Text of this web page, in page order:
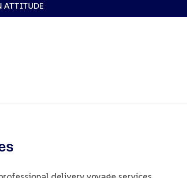
ATTITUDE